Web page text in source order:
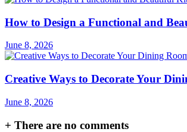
How to Design a Functional and
June 8, 2026
Creative Ways to Decorate Your
June 8, 2026
+ There are no comments